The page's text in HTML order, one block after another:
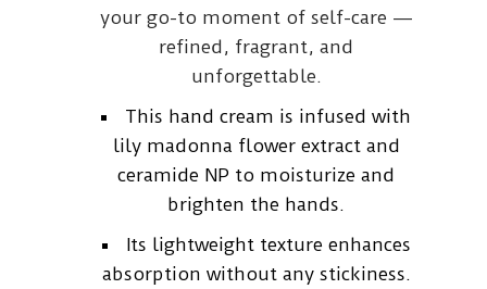
your go-to moment of self-care —
refined, fragrant, and
unforgettable.
This hand cream is infused with
lily madonna flower extract and
ceramide NP to moisturize and
brighten the hands.
Its lightweight texture enhances
absorption without any stickiness.